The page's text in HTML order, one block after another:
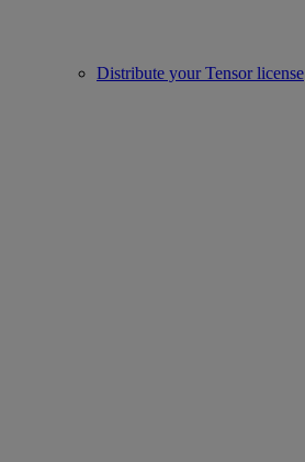
Distribute your Tensor license